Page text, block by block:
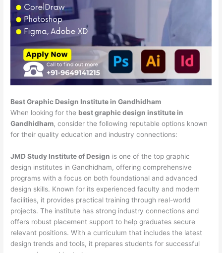
Best Graphic Design Institute in Gandhidham
When looking for the best graphic design institute in
Gandhidham, consider the following reputable options known
for their quality education and industry connections:
JMD Study Institute of Design is one of the top graphic
design institutes in Gandhidham, offering comprehensive
programs with a focus on both foundational and advanced
design skills. Known for its experienced faculty and modern
facilities, it provides practical training through real-world
projects. The institute has strong industry connections and
offers robust placement support to help graduates secure
relevant positions. With a curriculum that includes the latest
design trends and tools, it prepares students for successful